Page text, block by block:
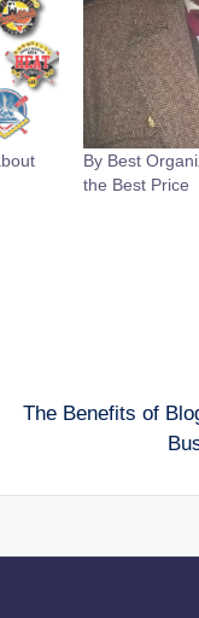
By Best
the Best Price
The Benefits of